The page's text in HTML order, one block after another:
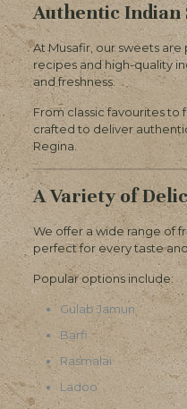
Authentic Indian
At Musafir, our sweets
recipes and high-quality
and freshness.
From classic favourites to
crafted to deliver
Regina.
A Variety of
We offer a wide range of
perfect for every taste
Popular options include:
Gulab Jamun
Barfi
Rasmalai
Ladoo